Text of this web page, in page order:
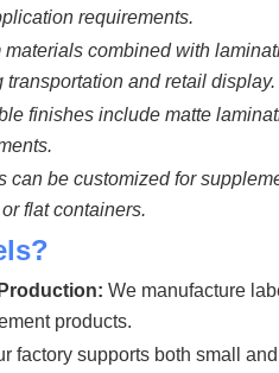
requirements.
materials combined with
and retail display.
finishes include matte
can be customized for
flat containers.
We manufacture
products.
factory supports both small